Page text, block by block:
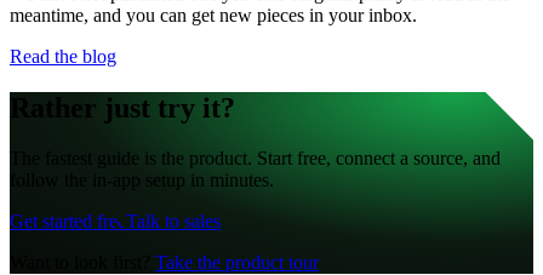
meantime, and you can get new pieces in your inbox.
Read the blog
Rather just try it?
The fastest guide is the product. Start free, connect a source, and
follow the in-app setup in minutes.
Get started freeTalk to sales
Take the product tour